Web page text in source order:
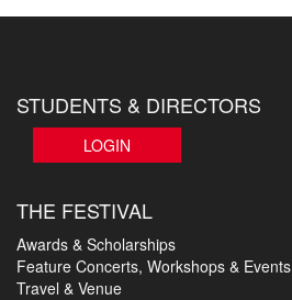
STUDENTS & DIRECTORS
LOGIN
THE FESTIVAL
Awards & Scholarships
Feature Concerts, Workshops & Events
Travel & Venue